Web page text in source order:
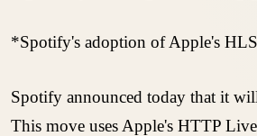
*Spotify's adoption of Apple's
Spotify announced today that it
This move uses Apple's HTTP